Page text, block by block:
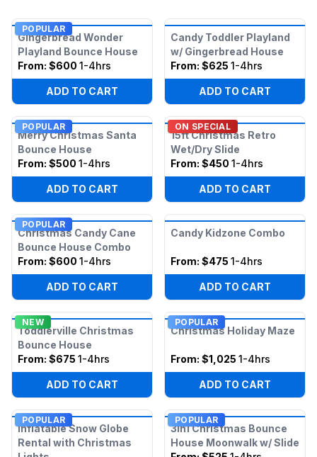
POPULAR
Gingerbread Wonder
Playland Bounce House
From: $600 1-4hrs
ADD TO CART
Candy Toddler Playland
w/ Gingerbread House
From: $625 1-4hrs
ADD TO CART
POPULAR
Merry Christmas Santa
Bounce House
From: $500 1-4hrs
ADD TO CART
ON SPECIAL
15ft Christmas Retro
Wet/Dry Slide
From: $450 1-4hrs
ADD TO CART
POPULAR
Christmas Candy Cane
Bounce House Combo
From: $600 1-4hrs
ADD TO CART
Candy Kidzone Combo
From: $475 1-4hrs
ADD TO CART
NEW
Toddlerville Christmas
Bounce House
From: $675 1-4hrs
ADD TO CART
POPULAR
Christmas Holiday Maze
From: $1,025 1-4hrs
ADD TO CART
POPULAR
Inflatable Snow Globe
Rental with Christmas
POPULAR
3in1 Christmas Bounce
House Moonwalk w/ Slide